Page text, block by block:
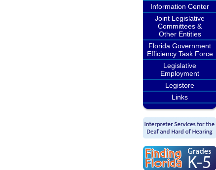
Information Center
Joint Legislative
Committees &
Other Entities
Florida Government
Efficiency Task Force
Legislative
Employment
Legistore
Links